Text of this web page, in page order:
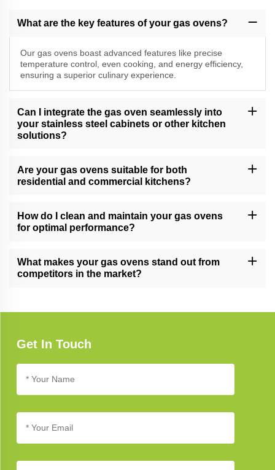
What are the key features of your gas ovens?
Our gas ovens boast advanced features like precise
temperature control, even cooking, and energy efficiency,
ensuring a superior culinary experience.
Can I integrate the gas oven seamlessly into
your stainless steel cabinets or other kitchen
solutions?
into our stainless steel cabinets and other kitchen solutions,
providing a cohesive and stylish look.
Are your gas ovens suitable for both
residential and commercial kitchens?
and commercial kitchens, meeting the demands of various
cooking environments.
How do I clean and maintain your gas ovens
for optimal performance?
tips. Regular cleaning and proper care ensure long-lasting
performance and reliability.
What makes your gas ovens stand out from
competitors in the market?
standards in kitchen appliance excellence.
Get In Touch